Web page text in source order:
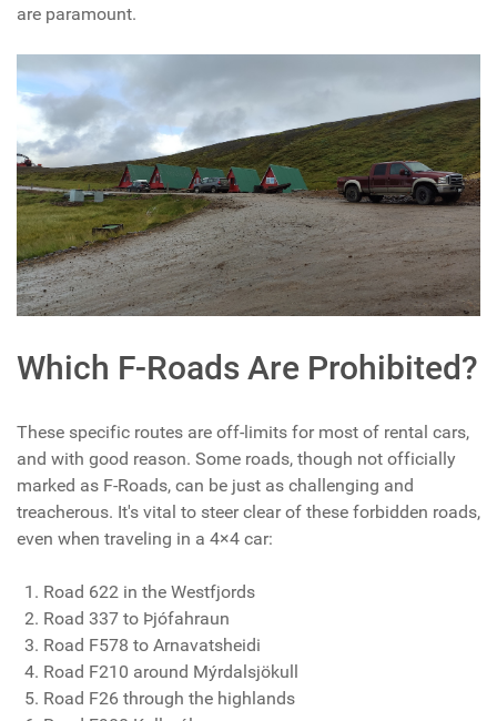
are paramount.
Which F-Roads Are Prohibited?
These specific routes are off-limits for most of rental cars,
and with good reason. Some roads, though not officially
marked as F-Roads, can be just as challenging and
treacherous. It's vital to steer clear of these forbidden roads,
even when traveling in a 4×4 car:
Road 622 in the Westfjords
Road 337 to Þjófahraun
Road F578 to Arnavatsheidi
Road F210 around Mýrdalsjökull
Road F26 through the highlands